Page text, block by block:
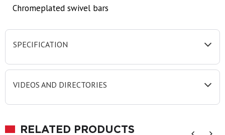
Chromeplated swivel bars
SPECIFICATION
VIDEOS AND DIRECTORIES
RELATED PRODUCTS